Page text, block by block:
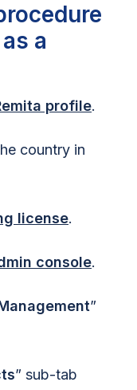
a
profile.
country in
license.
console.
”
” sub-tab